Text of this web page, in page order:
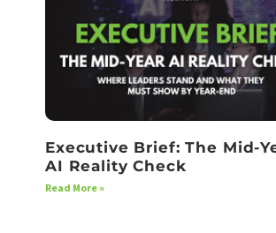
Executive Brief: The Mid-
AI Reality Check
Read More »